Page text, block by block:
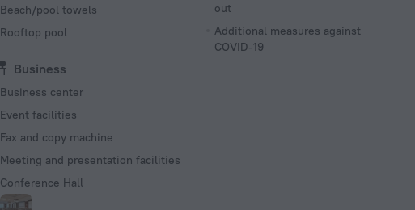
Beach/pool towels
Rooftop pool
Business
Business center
Event facilities
Fax and copy machine
Meeting and presentation facilities
Conference Hall
out
Additional measures against
COVID-19